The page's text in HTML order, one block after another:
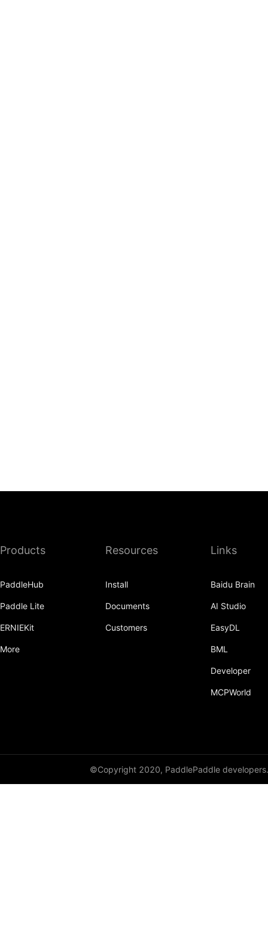
Products
PaddleHub
Paddle Lite
ERNIEKit
More
Resources
Install
Documents
Customers
Links
Baidu Brain
AI Studio
EasyDL
BML
Developer
MCPWorld
©Copyright 2020, PaddlePaddle developers.